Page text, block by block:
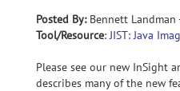
Posted By:Bennett Landman
Tool/Resource:JIST: Java
Please see our new InSight
describes many of the new